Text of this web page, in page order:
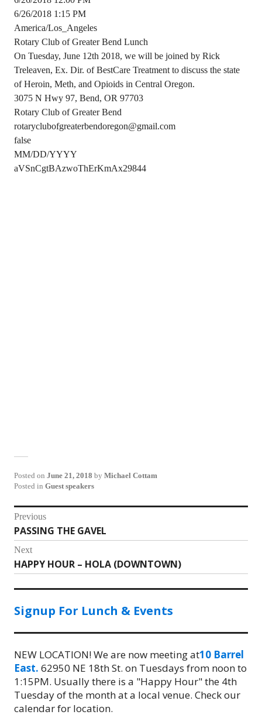
6/26/2018 1:15 PM
America/Los_Angeles
Rotary Club of Greater Bend Lunch
On Tuesday, June 12th 2018, we will be joined by Rick
Treleaven, Ex. Dir. of BestCare Treatment to discuss the state
of Heroin, Meth, and Opioids in Central Oregon.
3075 N Hwy 97, Bend, OR 97703
Rotary Club of Greater Bend
rotaryclubofgreaterbendoregon@gmail.com
false
MM/DD/YYYY
aVSnCgtBAzwoThErKmAx29844
Posted on June 21, 2018 by Michael Cottam
Posted in Guest speakers
Post
navigation
Previous
Previous
post:
PASSING THE GAVEL
Next
Next
post:
HAPPY HOUR – HOLA (DOWNTOWN)
Signup For Lunch & Events
NEW LOCATION! We are now meeting at10 Barrel
East. 62950 NE 18th St. on Tuesdays from noon to
1:15PM. Usually there is a "Happy Hour" the 4th
Tuesday of the month at a local venue. Check our
calendar for location.